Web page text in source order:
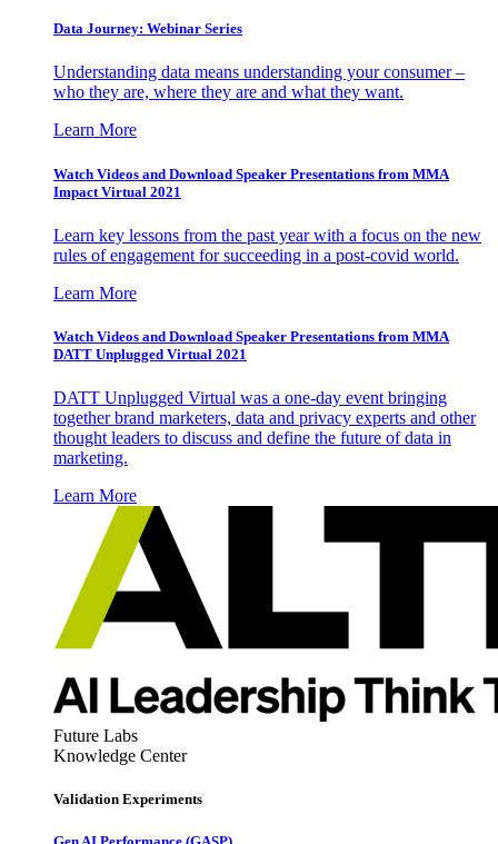
Data Journey: Webinar Series
Understanding data means understanding your consumer –
who they are, where they are and what they want.
Learn More
Watch Videos and Download Speaker Presentations from MMA
Impact Virtual 2021
Learn key lessons from the past year with a focus on the new
rules of engagement for succeeding in a post-covid world.
Learn More
Watch Videos and Download Speaker Presentations from MMA
DATT Unplugged Virtual 2021
DATT Unplugged Virtual was a one-day event bringing
together brand marketers, data and privacy experts and other
thought leaders to discuss and define the future of data in
marketing.
Learn More
Future Labs
Knowledge Center
Validation Experiments